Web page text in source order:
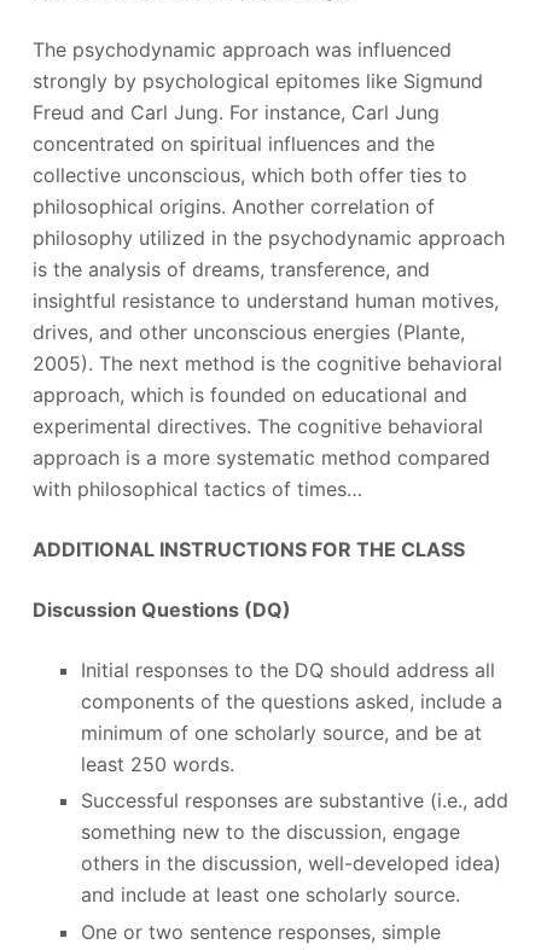
The psychodynamic approach was influenced
strongly by psychological epitomes like Sigmund
Freud and Carl Jung. For instance, Carl Jung
concentrated on spiritual influences and the
collective unconscious, which both offer ties to
philosophical origins. Another correlation of
philosophy utilized in the psychodynamic approach
is the analysis of dreams, transference, and
insightful resistance to understand human motives,
drives, and other unconscious energies (Plante,
2005). The next method is the cognitive behavioral
approach, which is founded on educational and
experimental directives. The cognitive behavioral
approach is a more systematic method compared
with philosophical tactics of times…
ADDITIONAL INSTRUCTIONS FOR THE CLASS
Discussion Questions (DQ)
Initial responses to the DQ should address all
components of the questions asked, include a
minimum of one scholarly source, and be at
least 250 words.
Successful responses are substantive (i.e., add
something new to the discussion, engage
others in the discussion, well-developed idea)
and include at least one scholarly source.
One or two sentence responses, simple